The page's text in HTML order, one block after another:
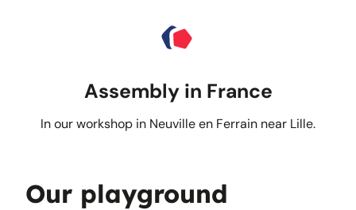
Assembly in France
In our workshop in Neuville en Ferrain near Lille.
Our playground